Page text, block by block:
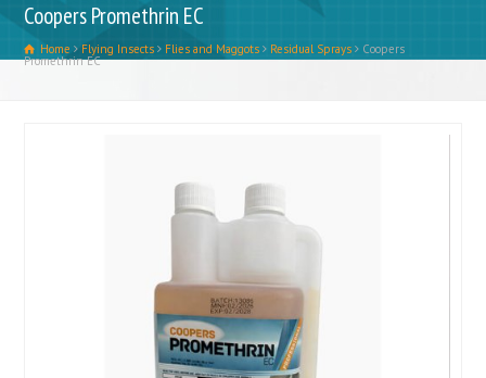
Coopers Promethrin EC
Home Flying Insects Flies and Maggots Residual Sprays Coopers
Promethrin EC